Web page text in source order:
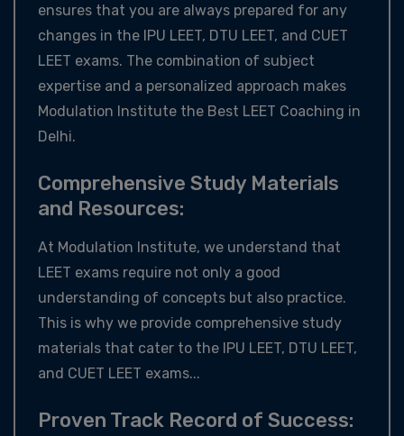
ensures that you are always prepared for any
changes in the IPU LEET, DTU LEET, and CUET
LEET exams. The combination of subject
expertise and a personalized approach makes
Modulation Institute the Best LEET Coaching in
Delhi.
Comprehensive Study Materials
and Resources:
At Modulation Institute, we understand that
LEET exams require not only a good
understanding of concepts but also practice.
This is why we provide comprehensive study
materials that cater to the IPU LEET, DTU LEET,
and CUET LEET exams...
Proven Track Record of Success: